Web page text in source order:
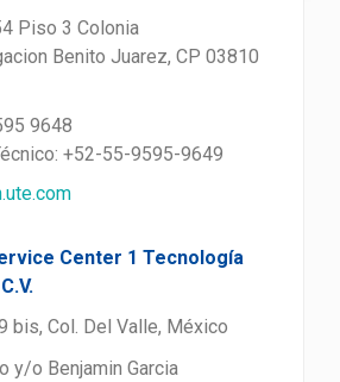
Piso 3 Colonia
Benito Juarez, CP 03810
9648
+52-55-9595-9649
Center 1 Tecnología
bis, Col. Del Valle, México
y/o Benjamin Garcia